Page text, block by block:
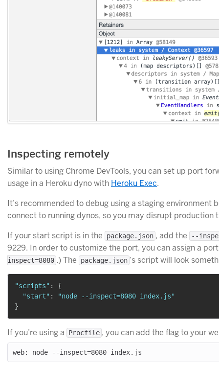
Inspecting remotely
Similar to using Chrome DevTools, you can set up port
usage in a Heroku dyno with Heroku Exec.
It’s recommended to debug using a staging environment
connect to running dynos, so you may disrupt production
If your start script is in the
package.json , add the --
9229. In order to customize the port, you can assign a
inspect=8080 .) The package.json ‘s script will look
"scripts" :
{
"start" :
"node --inspect=8080 index.js"
}
If you’re using a Procfile , you can add the flag to your